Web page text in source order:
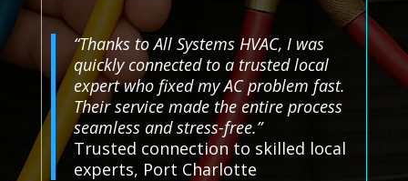
“Thanks to All Systems HVAC, I was
quickly connected to a trusted local
expert who fixed my AC problem fast.
Their service made the entire process
seamless and stress-free.”
Trusted connection to skilled local
experts, Port Charlotte